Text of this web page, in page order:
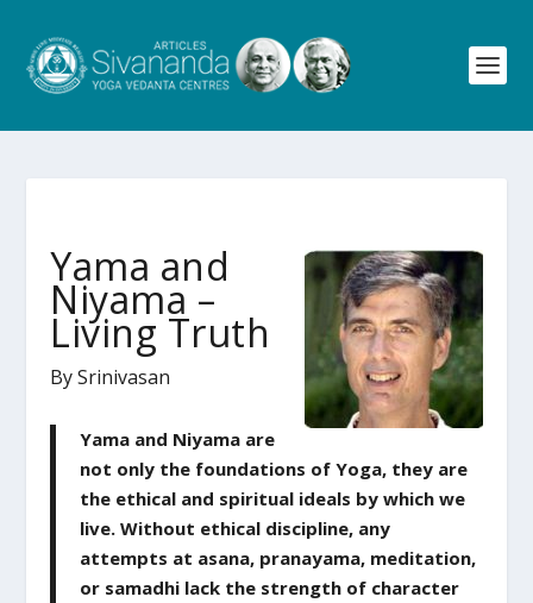
Yama and
Niyama –
Living Truth
By Srinivasan
Yama and Niyama are
not only the foundations of Yoga, they are
the ethical and spiritual ideals by which we
live. Without ethical discipline, any
attempts at asana, pranayama, meditation,
or samadhi lack the strength of character